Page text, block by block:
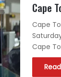
Cape
Cape
Cape